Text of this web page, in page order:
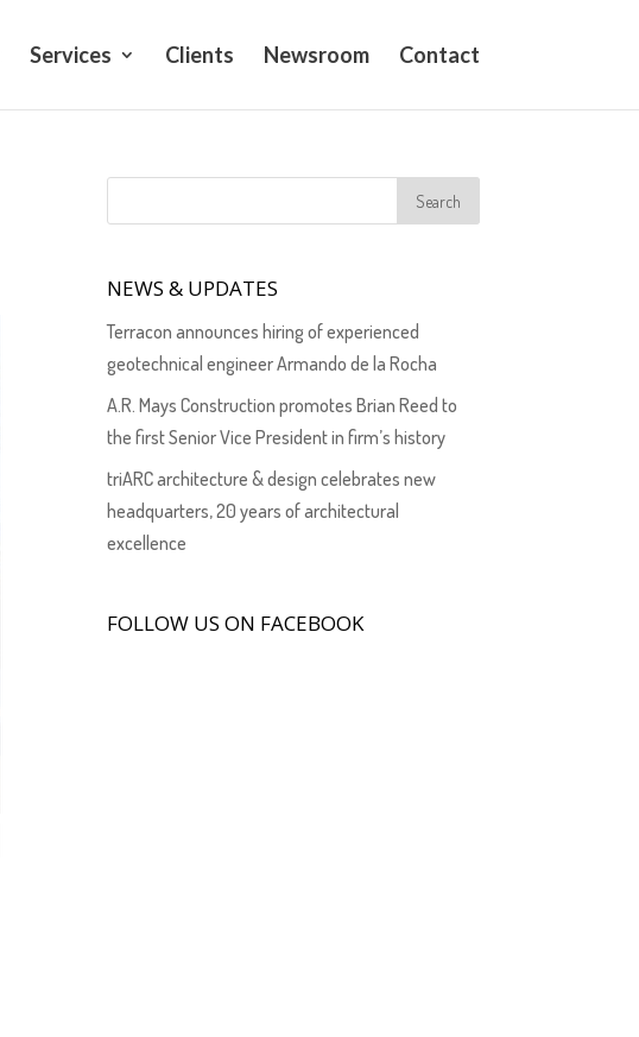
Services Clients Newsroom Contact
NEWS & UPDATES
Terracon announces hiring of experienced
geotechnical engineer Armando de la Rocha
A.R. Mays Construction promotes Brian Reed to
the first Senior Vice President in firm’s history
triARC architecture & design celebrates new
headquarters, 20 years of architectural
excellence
FOLLOW US ON FACEBOOK